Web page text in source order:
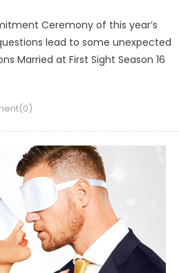
Ceremony of this year’s
lead to some unexpected
Married at First Sight Season 16